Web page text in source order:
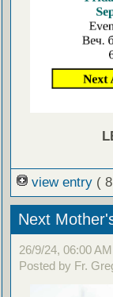
view entry (
Next
26/9/24, 06:00 AM
Posted by Fr.